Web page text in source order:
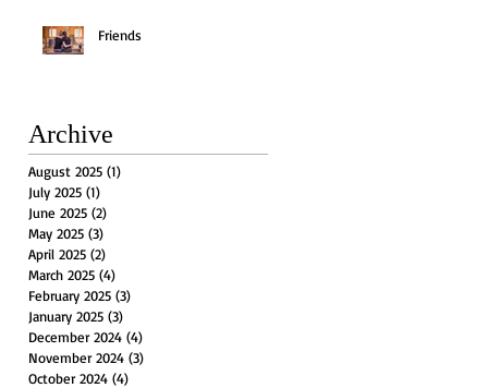
Friends
Archive
August 2025 (1)
July 2025 (1)
June 2025 (2)
May 2025 (3)
April 2025 (2)
March 2025 (4)
February 2025 (3)
January 2025 (3)
December 2024 (4)
November 2024 (3)
October 2024 (4)